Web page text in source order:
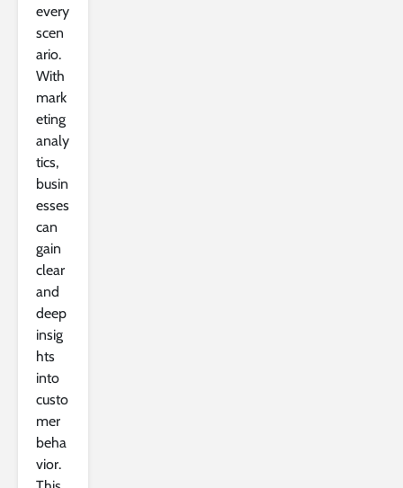
every
scen
ario.
With
mark
eting
analy
tics,
busin
esses
can
gain
clear
and
deep
insig
hts
into
custo
mer
beha
vior.